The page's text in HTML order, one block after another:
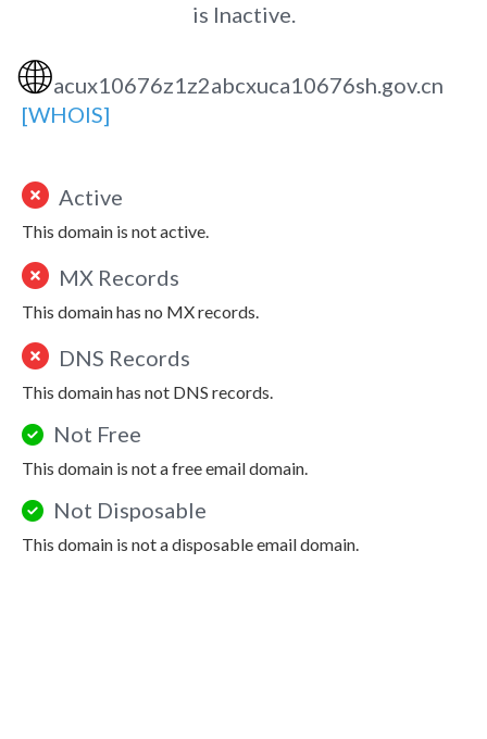
is Inactive.
🌐acux10676z1z2abcxuca10676sh.gov.cn
[WHOIS]
Active
This domain is not active.
MX Records
This domain has no MX records.
DNS Records
This domain has not DNS records.
Not Free
This domain is not a free email domain.
Not Disposable
This domain is not a disposable email domain.